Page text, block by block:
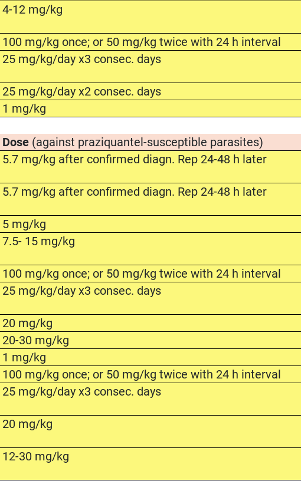
4-12 mg/kg
100 mg/kg once; or 50 mg/kg twice with 24 h interval
25 mg/kg/day x3 consec. days
25 mg/kg/day x2 consec. days
1 mg/kg
Dose (against praziquantel-susceptible parasites)
5.7 mg/kg after confirmed diagn. Rep 24-48 h later
5.7 mg/kg after confirmed diagn. Rep 24-48 h later
5 mg/kg
7.5- 15 mg/kg
100 mg/kg once; or 50 mg/kg twice with 24 h interval
25 mg/kg/day x3 consec. days
20 mg/kg
20-30 mg/kg
1 mg/kg
100 mg/kg once; or 50 mg/kg twice with 24 h interval
25 mg/kg/day x3 consec. days
20 mg/kg
12-30 mg/kg